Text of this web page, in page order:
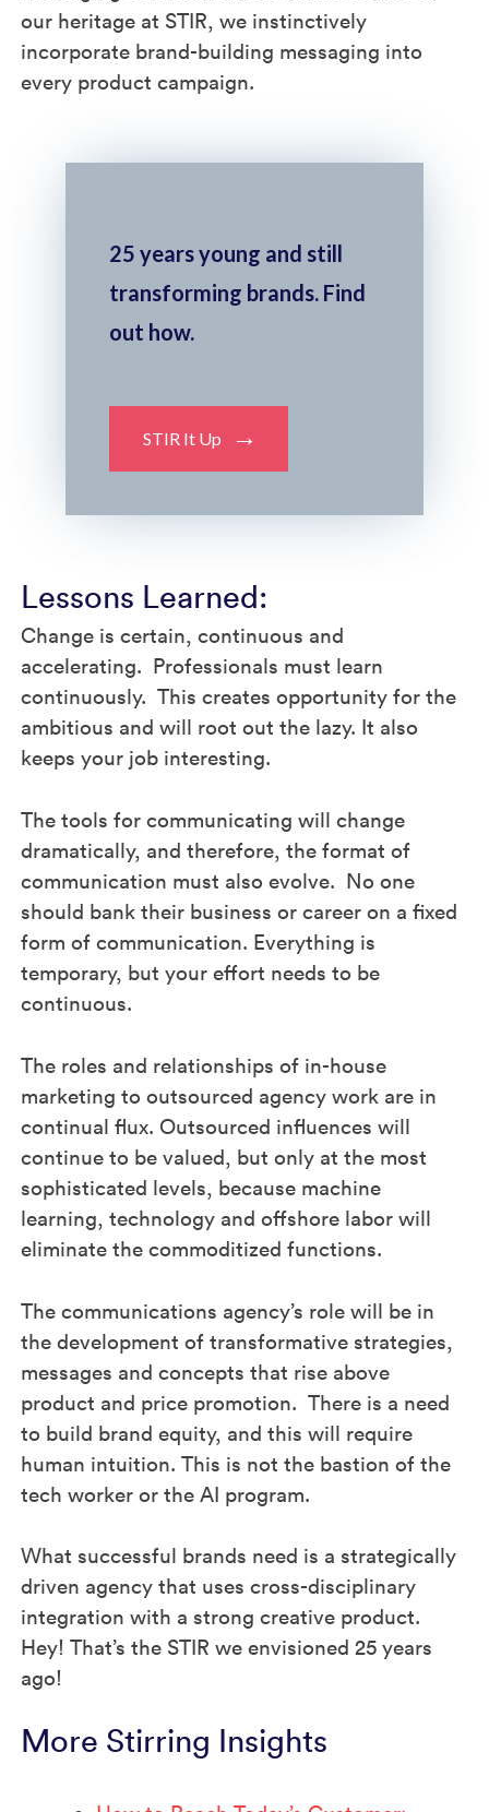
our heritage at STIR, we instinctively
incorporate brand-building messaging into
every product campaign.
25 years young and still
transforming brands. Find
out how.
STIR It Up
Lessons Learned:
Change is certain, continuous and
accelerating. Professionals must learn
continuously. This creates opportunity for the
ambitious and will root out the lazy. It also
keeps your job interesting.
The tools for communicating will change
dramatically, and therefore, the format of
communication must also evolve. No one
should bank their business or career on a fixed
form of communication. Everything is
temporary, but your effort needs to be
continuous.
The roles and relationships of in-house
marketing to outsourced agency work are in
continual flux. Outsourced influences will
continue to be valued, but only at the most
sophisticated levels, because machine
learning, technology and offshore labor will
eliminate the commoditized functions.
The communications agency’s role will be in
the development of transformative strategies,
messages and concepts that rise above
product and price promotion. There is a need
to build brand equity, and this will require
human intuition. This is not the bastion of the
tech worker or the AI program.
What successful brands need is a strategically
driven agency that uses cross-disciplinary
integration with a strong creative product.
Hey! That’s the STIR we envisioned 25 years
ago!
More Stirring Insights